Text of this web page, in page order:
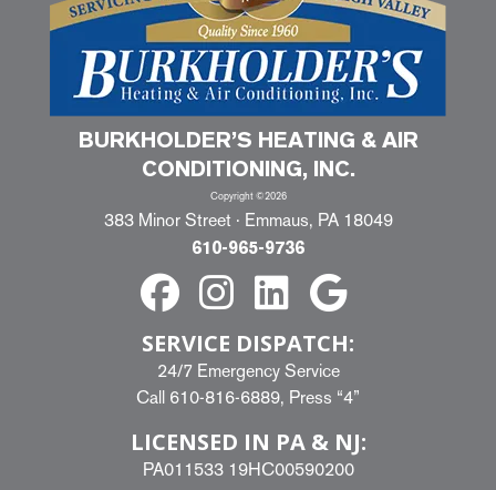
BURKHOLDER’S HEATING & AIR
CONDITIONING, INC.
Copyright ©2026
383 Minor Street · Emmaus, PA 18049
610-965-9736
SERVICE DISPATCH:
24/7 Emergency Service
Call 610-816-6889, Press “4”
LICENSED IN PA & NJ:
PA011533 19HC00590200